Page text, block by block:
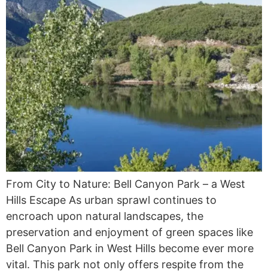
From City to Nature: Bell Canyon Park – a West
Hills Escape As urban sprawl continues to
encroach upon natural landscapes, the
preservation and enjoyment of green spaces like
Bell Canyon Park in West Hills become ever more
vital. This park not only offers respite from the